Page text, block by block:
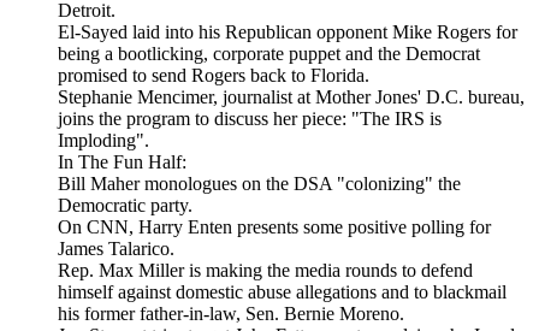
Detroit.
El-Sayed laid into his Republican opponent Mike Rogers for
being a bootlicking, corporate puppet and the Democrat
promised to send Rogers back to Florida.
Stephanie Mencimer, journalist at Mother Jones' D.C. bureau,
joins the program to discuss her piece: "The IRS is
Imploding".
In The Fun Half:
Bill Maher monologues on the DSA "colonizing" the
Democratic party.
On CNN, Harry Enten presents some positive polling for
James Talarico.
Rep. Max Miller is making the media rounds to defend
himself against domestic abuse allegations and to blackmail
his former father-in-law, Sen. Bernie Moreno.